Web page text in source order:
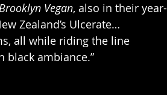
Vegan, also in their year-
Zealand’s Ulcerate…
all while riding the line
ambiance.”